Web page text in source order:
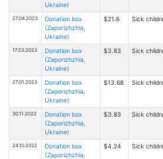
Ukraine)
27.04.2023
Donation box
(Zaporizhzhia,
Ukraine)
$21.6 Sick
17.03.2023
Donation box
(Zaporizhzhia,
Ukraine)
$3.83 Sick
27.01.2023
Donation box
(Zaporizhzhia,
Ukraine)
$13.68 Sick
30.11.2022
Donation box
(Zaporizhzhia,
Ukraine)
$3.83 Sick
24.10.2022
Donation box
(Zaporizhzhia,
$4.24 Sick